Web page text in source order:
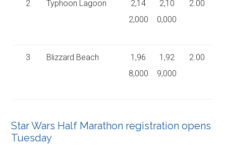
2 Typhoon Lagoon
2,14
2,000
2,10
0,000
2.00
3 Blizzard Beach
1,96
8,000
1,92
9,000
2.00
Star Wars Half Marathon registration opens
Tuesday